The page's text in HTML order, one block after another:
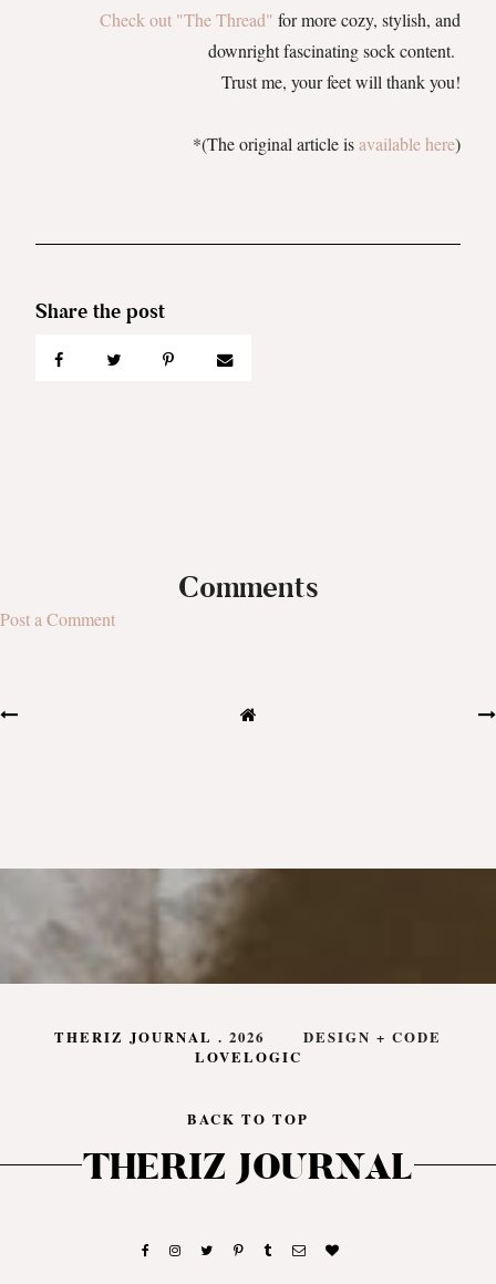
Check out "The Thread" for more cozy, stylish, and
downright fascinating sock content.
Trust me, your feet will thank you!
*(The original article isavailable here)
Comments
Post a Comment
THERIZ JOURNAL . 2026
DESIGN + CODE
LOVELOGIC
BACK TO TOP
THERIZ JOURNAL